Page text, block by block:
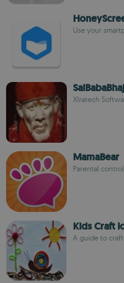
Use your
Xlratech
MamaBear
Parental
Kids Craft
A guide to